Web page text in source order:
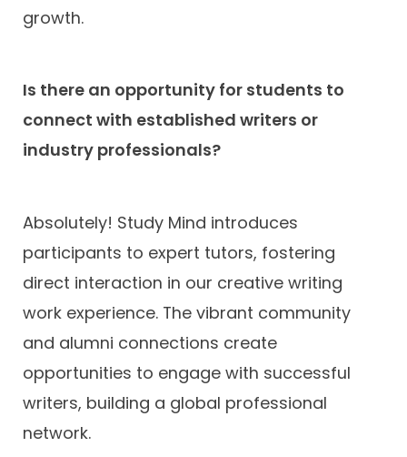
growth.
Is there an opportunity for students to
connect with established writers or
industry professionals?
Absolutely! Study Mind introduces
participants to expert tutors, fostering
direct interaction in our creative writing
work experience. The vibrant community
and alumni connections create
opportunities to engage with successful
writers, building a global professional
network.